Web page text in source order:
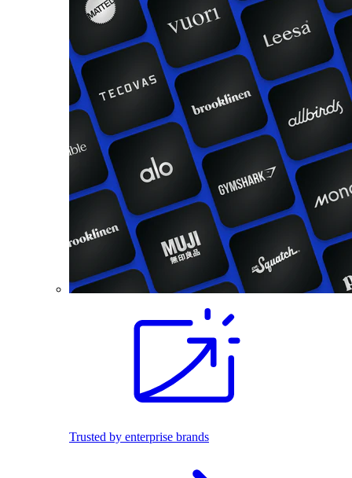
Trusted by enterprise brands